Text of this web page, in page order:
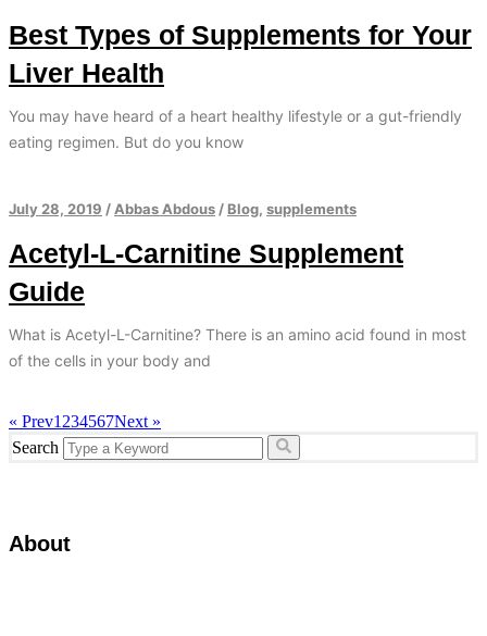
Best Types of Supplements for Your
Liver Health
You may have heard of a heart healthy lifestyle or a gut-friendly
eating regimen. But do you know
July 28, 2019 / Abbas Abdous / Blog, supplements
Acetyl-L-Carnitine Supplement
Guide
What is Acetyl-L-Carnitine? There is an amino acid found in most
of the cells in your body and
« Prev1 234567Next »
Search
About